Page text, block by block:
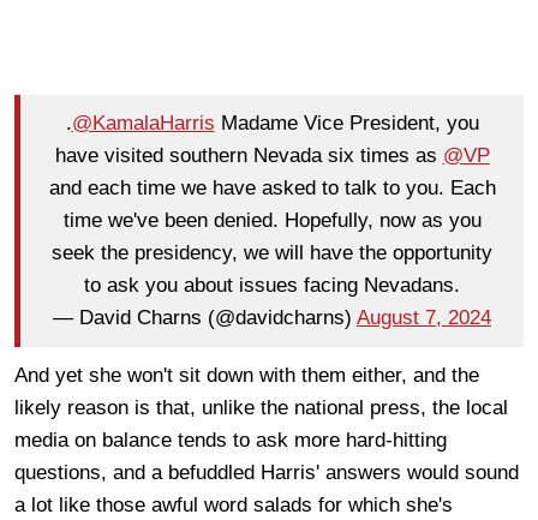
.@KamalaHarris Madame Vice President, you
have visited southern Nevada six times as @VP
and each time we have asked to talk to you. Each
time we've been denied. Hopefully, now as you
seek the presidency, we will have the opportunity
to ask you about issues facing Nevadans.
— David Charns (@davidcharns) August 7, 2024
And yet she won't sit down with them either, and the
likely reason is that, unlike the national press, the local
media on balance tends to ask more hard-hitting
questions, and a befuddled Harris' answers would sound
a lot like those awful word salads for which she's